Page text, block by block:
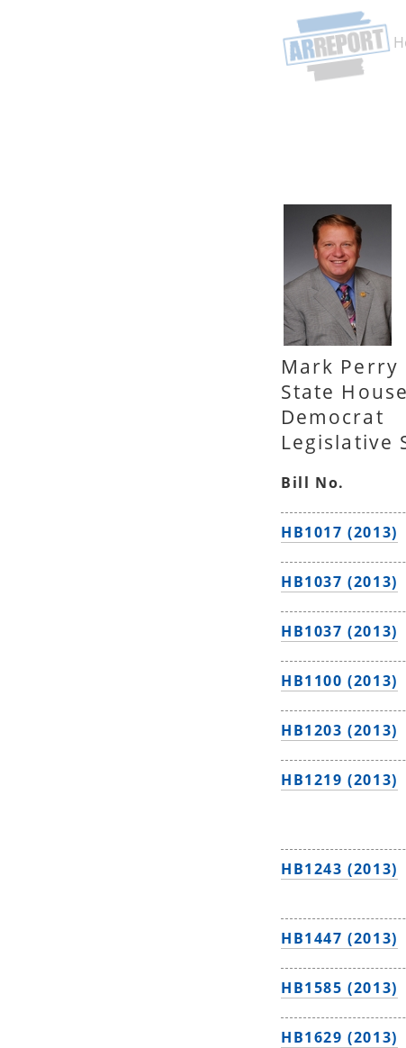
Mark Perry
State
Democrat
Legislative
Bill No.
HB1017 (2013)
HB1037 (2013)
HB1037 (2013)
HB1100 (2013)
HB1203 (2013)
HB1219 (2013)
HB1243 (2013)
HB1447 (2013)
HB1585 (2013)
HB1629 (2013)